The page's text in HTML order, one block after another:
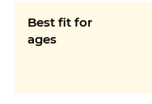
Best fit for
ages